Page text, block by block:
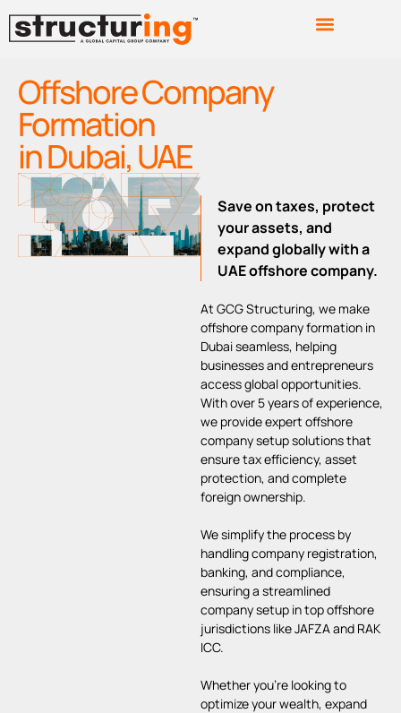
Offshore Company
Formation
in Dubai, UAE
Save on taxes, protect
your assets, and
expand globally with a
UAE offshore company.
At GCG Structuring, we make
offshore company formation in
Dubai seamless, helping
businesses and entrepreneurs
access global opportunities.
With over 5 years of experience,
we provide expert offshore
company setup solutions that
ensure tax efficiency, asset
protection, and complete
foreign ownership.
We simplify the process by
handling company registration,
banking, and compliance,
ensuring a streamlined
company setup in top offshore
jurisdictions like JAFZA and RAK
ICC.
Whether you’re looking to
optimize your wealth, expand